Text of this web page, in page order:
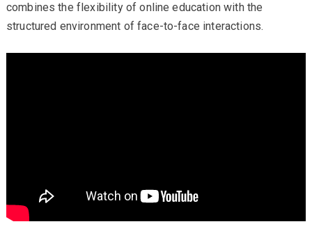
combines the flexibility of online education with the
structured environment of face-to-face interactions.